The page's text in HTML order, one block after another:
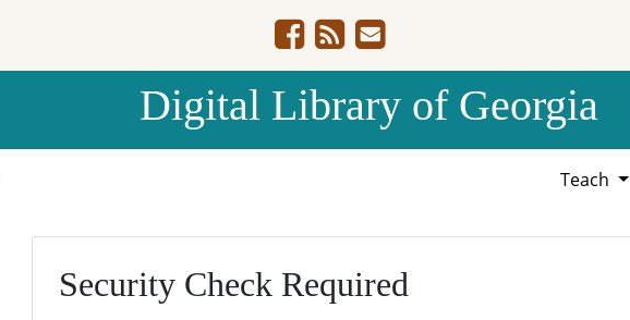
Digital Library of Georgia
Teach
Security Check Required